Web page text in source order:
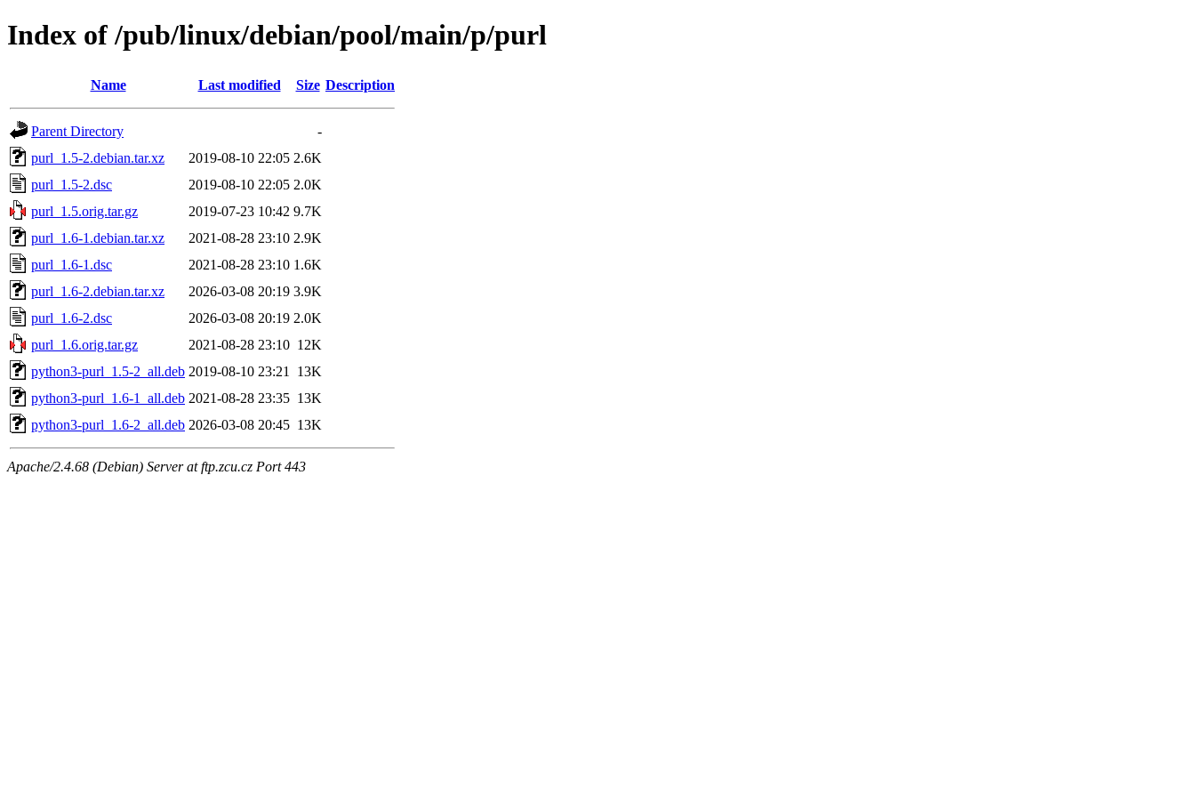
Index of /pub/linux/debian/pool/main/p/purl
Name Last modified Size Description
Parent Directory
-
purl_1.5-2.debian.tar.xz
2019-08-10 22:05 2.6K
purl_1.5-2.dsc
2019-08-10 22:05 2.0K
purl_1.5.orig.tar.gz
2019-07-23 10:42 9.7K
purl_1.6-1.debian.tar.xz
2021-08-28 23:10 2.9K
purl_1.6-1.dsc
2021-08-28 23:10 1.6K
purl_1.6-2.debian.tar.xz
2026-03-08 20:19 3.9K
purl_1.6-2.dsc
2026-03-08 20:19 2.0K
purl_1.6.orig.tar.gz
2021-08-28 23:10 12K
python3-purl_1.5-2_all.deb 2019-08-10 23:21
13K
python3-purl_1.6-1_all.deb 2021-08-28 23:35 13K
python3-purl_1.6-2_all.deb 2026-03-08 20:45 13K
Apache/2.4.68 (Debian) Server at ftp.zcu.cz Port 443